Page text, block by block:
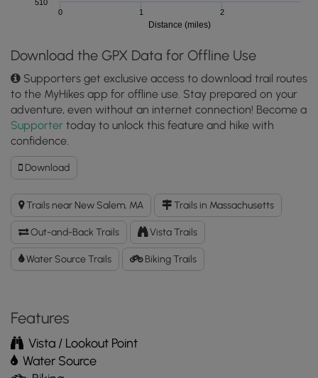
Distance (miles)
0 1 2
510
Download the GPX Data for Offline Use
Supporters get exclusive access to download trail routes
to the MyHikes app for offline use. Stay prepared on your
adventure, even without an internet connection! Become a
Supporter today to unlock this feature and hike with
confidence.
DownloadDownload
Gate
35
GPX
Data
to
the
MyHikes
Trails near New Salem, MA Trails in Massachusetts
Out-and-Back Trails Vista Trails
Water Source Trails Biking Trails
Features
Vista / Lookout Point
Water Source